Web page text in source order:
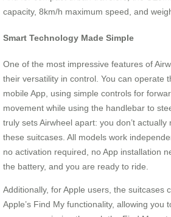
capacity, 8km/h maximum speed, and
Smart Technology Made Simple
One of the most impressive features of
their versatility in control. You can operate
mobile App, using simple controls for
movement while using the handlebar to
truly sets Airwheel apart: you don’t
these suitcases. All models work
no activation required, no App installation
the battery, and you are ready to ride.
Additionally, for Apple users, the suitcases
Apple’s Find My functionality, allowing you